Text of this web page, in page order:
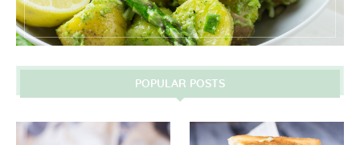
POPULAR POSTS